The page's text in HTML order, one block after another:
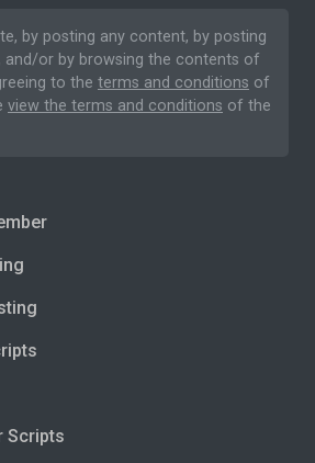
by posting any content, by posting
and/or by browsing the contents of
to the terms and conditions of
view the terms and conditions of the
Scripts